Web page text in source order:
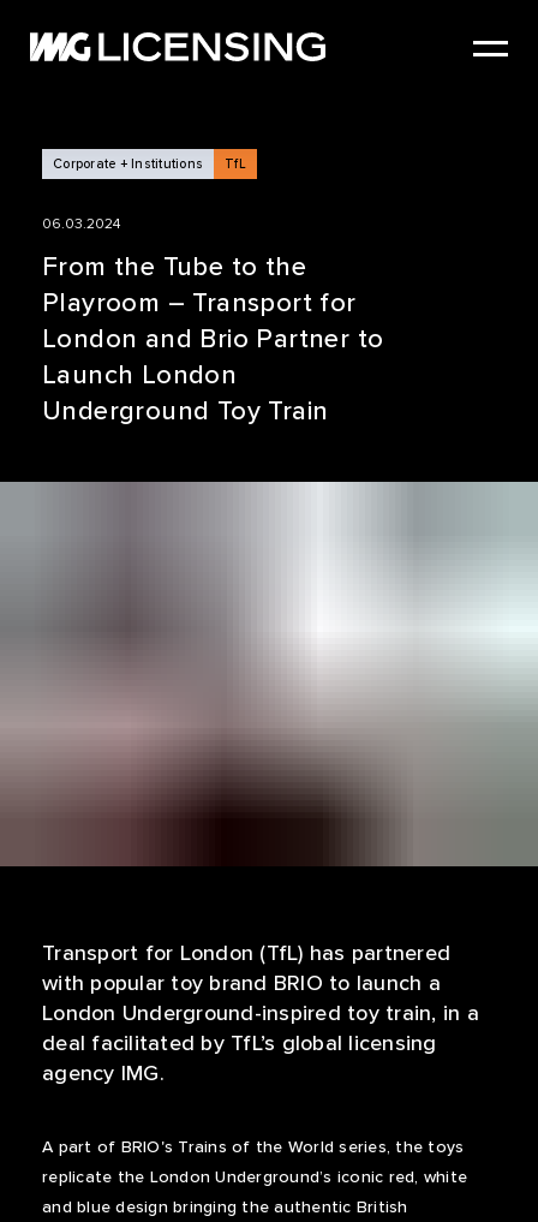
SERVICES
NEWS
CASE STUDIES
SIZZLE REEL
Corporate + Institutions TfL
06.03.2024
From the Tube to the
Playroom – Transport for
London and Brio Partner to
Launch London
Underground Toy Train
Transport for London (TfL) has partnered
with popular toy brand BRIO to launch a
London Underground-inspired toy train, in a
deal facilitated by TfL’s global licensing
agency IMG.
A part of BRIO's Trains of the World series, the toys
replicate the London Underground’s iconic red, white
and blue design bringing the authentic British